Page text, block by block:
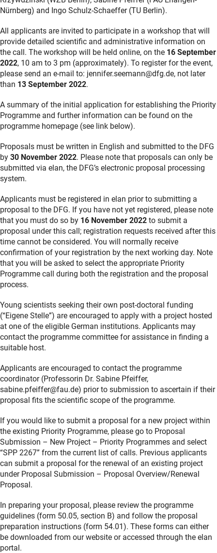
Nürnberg) and Ingo Schulz-Schaeffer (TU Berlin).
All applicants are invited to participate in a workshop that will
provide detailed scientific and administrative information on
the call. The workshop will be held online, on the 16 September
2022, 10 am to 3 pm (approximately). To register for the event,
please send an e-mail to: jennifer.seemann@dfg.de, not later
than 13 September 2022.
A summary of the initial application for establishing the Priority
Programme and further information can be found on the
programme homepage (see link below).
Proposals must be written in English and submitted to the DFG
by 30 November 2022. Please note that proposals can only be
submitted via elan, the DFG’s electronic proposal processing
system.
Applicants must be registered in elan prior to submitting a
proposal to the DFG. If you have not yet registered, please note
that you must do so by 16 November 2022 to submit a
proposal under this call; registration requests received after this
time cannot be considered. You will normally receive
confirmation of your registration by the next working day. Note
that you will be asked to select the appropriate Priority
Programme call during both the registration and the proposal
process.
Young scientists seeking their own post-doctoral funding
(“Eigene Stelle”) are encouraged to apply with a project hosted
at one of the eligible German institutions. Applicants may
contact the programme committee for assistance in finding a
suitable host.
Applicants are encouraged to contact the programme
coordinator (Professorin Dr. Sabine Pfeiffer,
sabine.pfeiffer@fau.de) prior to submission to ascertain if their
proposal fits the scientific scope of the programme.
If you would like to submit a proposal for a new project within
the existing Priority Programme, please go to Proposal
Submission – New Project – Priority Programmes and select
“SPP 2267” from the current list of calls. Previous applicants
can submit a proposal for the renewal of an existing project
under Proposal Submission – Proposal Overview/Renewal
Proposal.
In preparing your proposal, please review the programme
guidelines (form 50.05, section B) and follow the proposal
preparation instructions (form 54.01). These forms can either
be downloaded from our website or accessed through the elan
portal.